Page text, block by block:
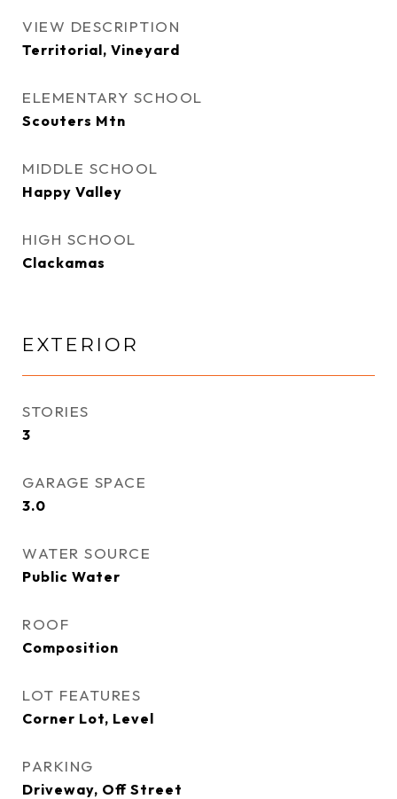
VIEW DESCRIPTION
Territorial, Vineyard
ELEMENTARY SCHOOL
Scouters Mtn
MIDDLE SCHOOL
Happy Valley
HIGH SCHOOL
Clackamas
EXTERIOR
STORIES
3
GARAGE SPACE
3.0
WATER SOURCE
Public Water
ROOF
Composition
LOT FEATURES
Corner Lot, Level
PARKING
Driveway, Off Street